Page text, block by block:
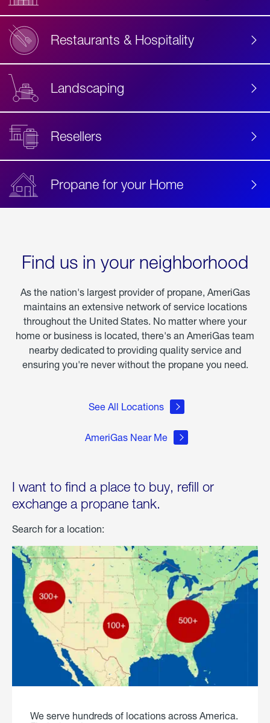
Restaurants & Hospitality
Landscaping
Resellers
Propane for your Home
Find us in your neighborhood
As the nation's largest provider of propane, AmeriGas
maintains an extensive network of service locations
throughout the United States. No matter where your
home or business is located, there's an AmeriGas team
nearby dedicated to providing quality service and
ensuring you're never without the propane you need.
See All Locations
AmeriGas Near Me
I want to find a place to buy, refill or
exchange a propane tank.
Search for a location:
We serve hundreds of locations across America.